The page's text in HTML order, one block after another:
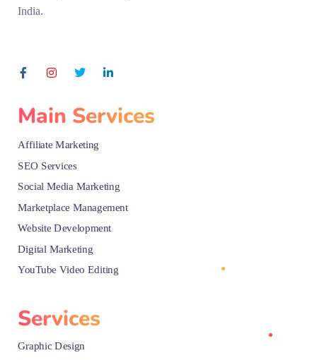
India.
Main Services
Affiliate Marketing
SEO Services
Social Media Marketing
Marketplace Management
Website Development
Digital Marketing
YouTube Video Editing
Services
Graphic Design